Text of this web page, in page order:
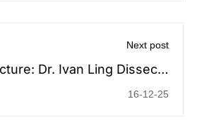
Next post
Dr. Ivan Ling Dissects
Sensors in Carbon Pricing
16-12-25